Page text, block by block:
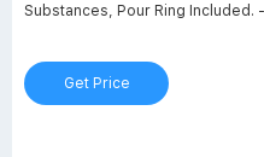
Substances, Pour Ring Included.
in stock. About this item
details Additional Details
Get Price